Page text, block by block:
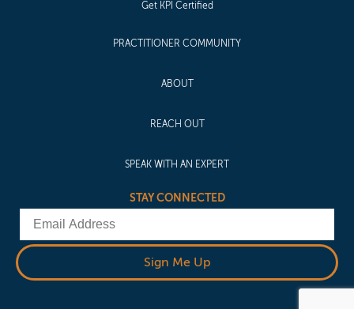
Get KPI Certified
PRACTITIONER COMMUNITY
ABOUT
REACH OUT
SPEAK WITH AN EXPERT
STAY CONNECTED
Sign Me Up